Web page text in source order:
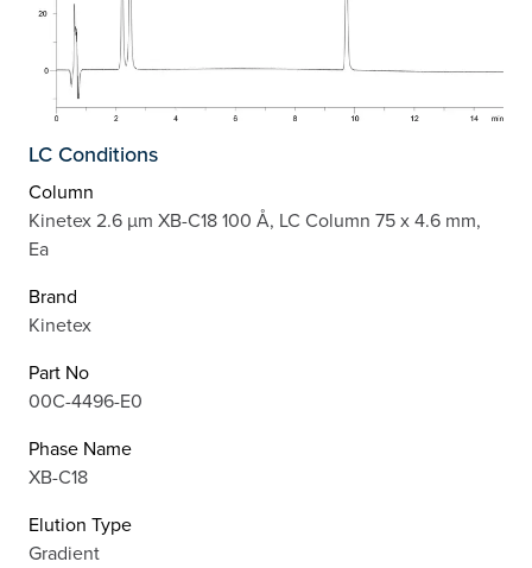
LC Conditions
Column
Kinetex 2.6 µm XB-C18 100 Å, LC Column 75 x 4.6 mm,
Ea
Brand
Kinetex
Part No
00C-4496-E0
Phase Name
XB-C18
Elution Type
Gradient